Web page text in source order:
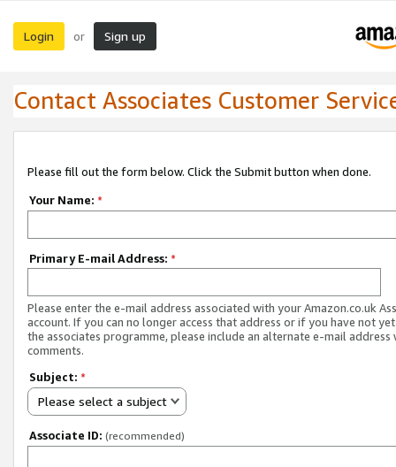
Login or Sign up
Contact Associates Customer
Please fill out the form below. Click the Submit button when done.
Your Name: *
Primary E-mail Address: *
Please enter the e-mail address associated with your Amazon.co.uk
account. If you can no longer access that address or if you have not
the associates programme, please include an alternate e-mail address
comments.
Subject: *
Please select a subject
Associate ID: (recommended)